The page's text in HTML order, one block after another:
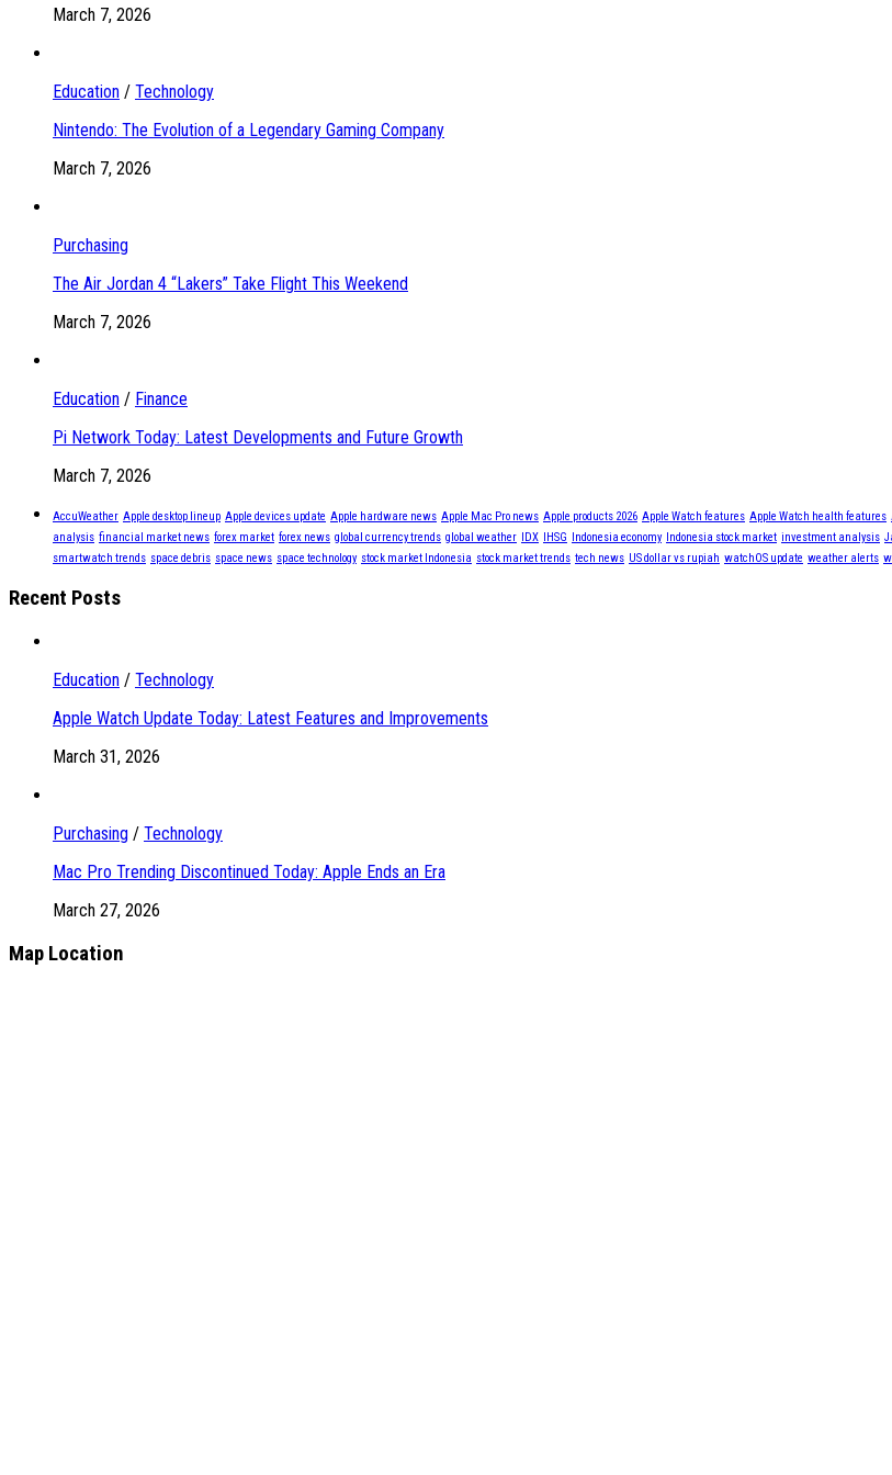
March 7, 2026
Education / Technology
Nintendo: The Evolution of a Legendary Gaming Company
March 7, 2026
Purchasing
The Air Jordan 4 “Lakers” Take Flight This Weekend
March 7, 2026
Education / Finance
Pi Network Today: Latest Developments and Future Growth
March 7, 2026
AccuWeather Apple desktop lineup Apple devices update Apple hardware news Apple Mac Pro news Apple products 2026 Apple Watch features Apple Watch health features
analysis financial market news forex market forex news global currency trends global weather IDX IHSG Indonesia economy Indonesia stock market investment analysis
smartwatch trends space debris space news space technology stock market Indonesia stock market trends tech news US dollar vs rupiah watchOS update weather alerts
Recent Posts
Education / Technology
Apple Watch Update Today: Latest Features and Improvements
March 31, 2026
Purchasing / Technology
Mac Pro Trending Discontinued Today: Apple Ends an Era
March 27, 2026
Map Location